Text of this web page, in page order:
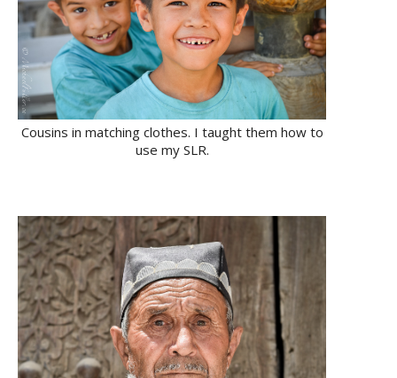
Cousins in matching clothes. I taught them how to
use my SLR.